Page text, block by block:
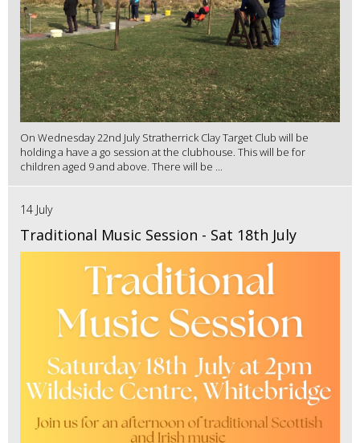
On Wednesday 22nd July Stratherrick Clay Target Club will be
holding a have a go session at the clubhouse. This will be for
children aged 9 and above. There will be ...
14 July
Traditional Music Session - Sat 18th July